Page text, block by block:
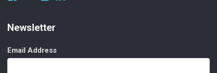
Newsletter
Email Address